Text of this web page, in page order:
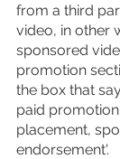
from a third
video, in other
sponsored
promotion
the box that
paid
placement,
endorsement'.